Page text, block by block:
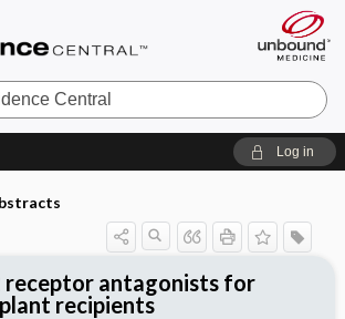
Log in
receptor antagonists for
recipients